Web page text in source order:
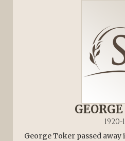
1920-
George Toker passed